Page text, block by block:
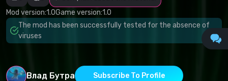
Mod version:1.0Game version:1.0
The mod has been successfully tested for the absence of
viruses
Влад Бутра Subscribe To Profile
Inaccurate
description
Other